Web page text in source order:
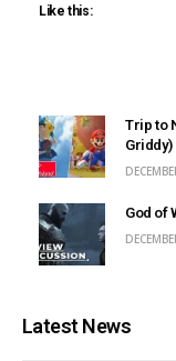
Like this:
Trip to
Griddy)
God of
Latest News